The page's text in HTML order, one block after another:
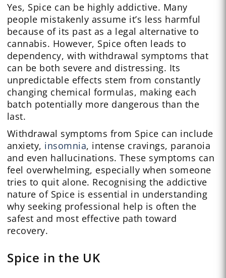
Yes, Spice can be highly addictive. Many
people mistakenly assume it’s less harmful
because of its past as a legal alternative to
cannabis. However, Spice often leads to
dependency, with withdrawal symptoms that
can be both severe and distressing. Its
unpredictable effects stem from constantly
changing chemical formulas, making each
batch potentially more dangerous than the
last.
Withdrawal symptoms from Spice can include
anxiety, insomnia, intense cravings, paranoia
and even hallucinations. These symptoms can
feel overwhelming, especially when someone
tries to quit alone. Recognising the addictive
nature of Spice is essential in understanding
why seeking professional help is often the
safest and most effective path toward
recovery.
Spice in the UK